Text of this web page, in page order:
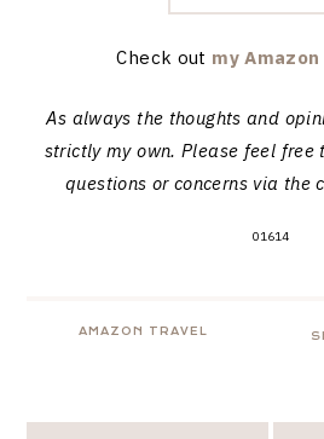
Check out my
As always the thoughts and
strictly my own. Please feel free
questions or concerns via the
01614
AMAZON TRAVEL